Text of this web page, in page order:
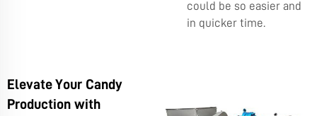
could be so easier and
in quicker time.
Elevate Your Candy
Production with